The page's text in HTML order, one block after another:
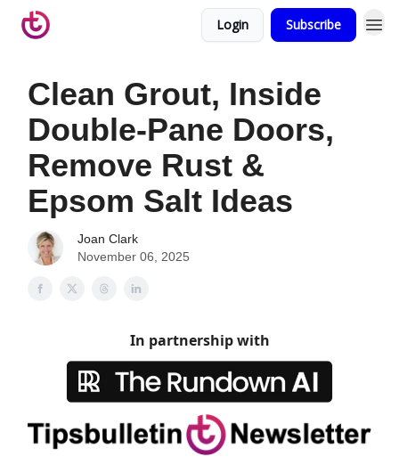
Login Subscribe
Clean Grout, Inside
Double-Pane Doors,
Remove Rust &
Epsom Salt Ideas
Joan Clark
November 06, 2025
In partnership with